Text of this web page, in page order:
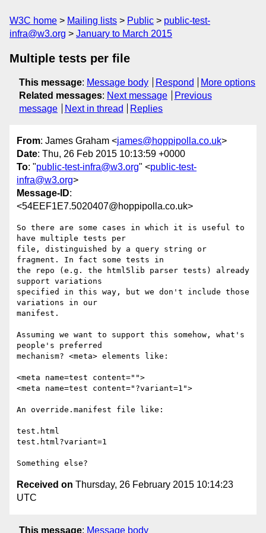
W3C home Mailing lists Public
public-test-
infra@w3.org
January to March 2015
Multiple tests per file
This message: Message body Respond
More options
Related messages: Next message
Previous
message
Next in thread Replies
From: James Graham <james@hoppipolla.co.uk>
Date: Thu, 26 Feb 2015 10:13:59 +0000
To: "public-test-infra@w3.org" <public-test-
infra@w3.org>
Message-ID:
<54EEF1E7.5020407@hoppipolla.co.uk>
So there are some cases in which it is useful to
have multiple tests per
file, distinguished by a query string or
fragment. In fact some tests in
the repo (e.g. the html5lib parser tests) already
support variations
specified in this way, but we don't include those
variations in our
manifest.
Assuming we want to support this somehow, what's
people's preferred
mechanism? <meta> elements like:
<meta name=test content="">
<meta name=test content="?variant=1">
An override.manifest file like:
test.html
test.html?variant=1
Received on Thursday, 26 February 2015 10:14:23
UTC
This message: Message body